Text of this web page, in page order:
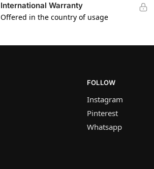
International Warranty
Offered in the country of usage
FOLLOW
Instagram
Pinterest
Whatsapp